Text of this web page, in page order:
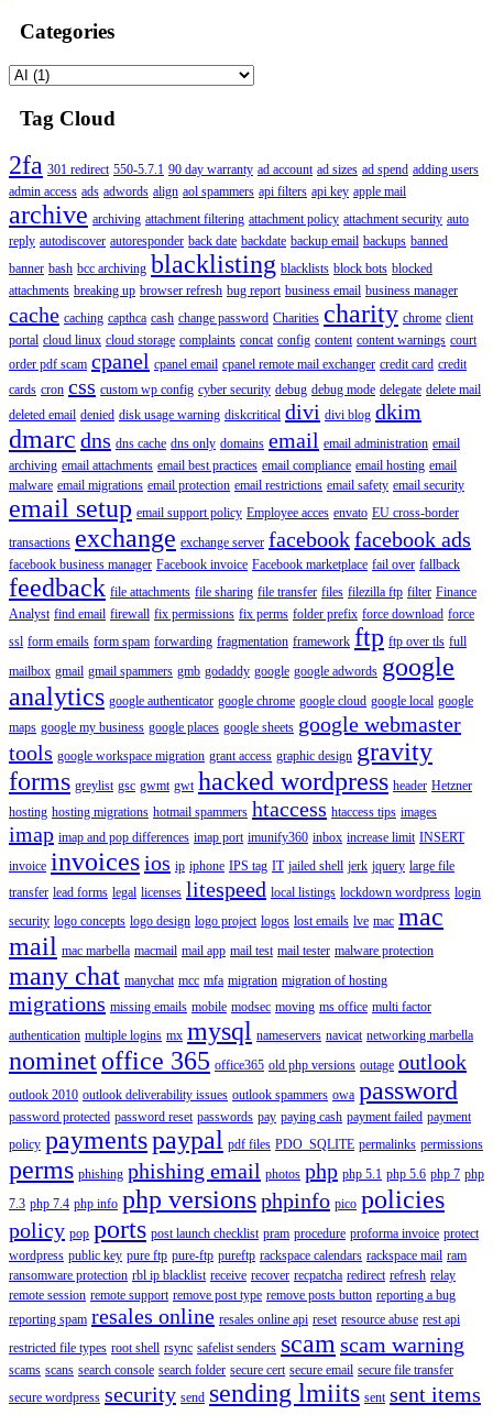
Categories
Tag Cloud
2fa 301 redirect 550-5.7.1 90 day warranty ad account ad sizes ad spend adding users
admin access ads adwords align aol spammers api filters api key apple mail
archive archiving attachment filtering attachment policy attachment security auto
reply autodiscover autoresponder back date backdate backup email backups banned
banner bash bcc archiving blacklisting blacklists block bots blocked
attachments breaking up browser refresh bug report business email business manager
cache caching capthca cash change password Charities charity chrome client
portal cloud linux cloud storage complaints concat config content content warnings court
order pdf scam cpanel cpanel email cpanel remote mail exchanger credit card credit
cards cron css custom wp config cyber security debug debug mode delegate delete mail
deleted email denied disk usage warning diskcritical divi divi blog dkim
dmarc dns dns cache dns only domains email email administration email
archiving email attachments email best practices email compliance email hosting email
malware email migrations email protection email restrictions email safety email security
email setup email support policy Employee acces envato EU cross-border
transactions exchange exchange server facebookfacebook ads
facebook business manager Facebook invoice Facebook marketplace fail over fallback
feedback file attachments file sharing file transfer files filezilla ftp filter Finance
Analyst find email firewall fix permissions fix perms folder prefix force download force
ssl form emails form spam forwarding fragmentation framework ftp ftp over tls full
mailbox gmail gmail spammers gmb godaddy google google adwords google
analytics google authenticator google chrome google cloud google local google
maps google my business google places google sheets google webmaster
tools google workspace migration grant access graphic design gravity
forms greylist gsc gwmt gwt hacked wordpress header Hetzner
hosting hosting migrations hotmail spammers htaccess htaccess tips images
imap imap and pop differences imap port imunify360 inbox increase limit INSERT
invoice invoicesios ip iphone IPS tag IT jailed shell jerk jquery large file
transfer lead forms legal licenses litespeed local listings lockdown wordpress login
security logo concepts logo design logo project logos lost emails lve mac mac
mail mac marbella macmail mail app mail test mail tester malware protection
many chat manychat mcc mfa migration migration of hosting
migrations missing emails mobile modsec moving ms office multi factor
authentication multiple logins mx mysql nameservers navicat networking marbella
nominetoffice 365 office365 old php versions outage outlook
outlook 2010 outlook deliverability issues outlook spammers owa password
password protected password reset passwords pay paying cash payment failed payment
policy paymentspaypal pdf files PDO_SQLITE permalinks permissions
perms phishing phishing email photos php php 5.1 php 5.6 php 7 php
7.3 php 7.4 php info php versionsphpinfo pico policies
policy pop ports post launch checklist pram procedure proforma invoice protect
wordpress public key pure ftp pure-ftp pureftp rackspace calendars rackspace mail ram
ransomware protection rbl ip blacklist receive recover recpatcha redirect refresh relay
remote session remote support remove post type remove posts button reporting a bug
reporting spam resales online resales online api reset resource abuse rest api
restricted file types root shell rsync safelist senders scamscam warning
scams scans search console search folder secure cert secure email secure file transfer
secure wordpress security send sending lmiits sent sent items